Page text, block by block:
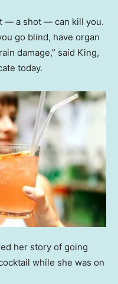
— a shot — can kill you.
go blind, have organ
damage,” said King,
today.
her story of going
while she was on